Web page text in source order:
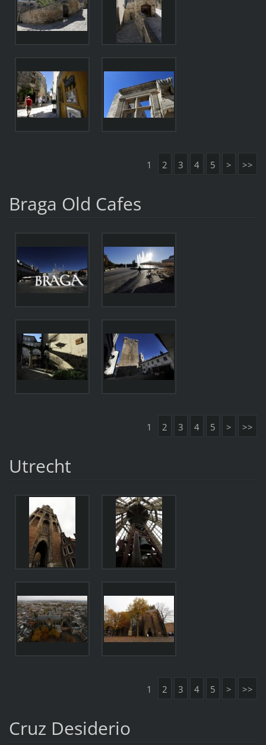
1 2 3 4 5 > >>
Braga Old Cafes
1 2 3 4 5 > >>
Utrecht
1 2 3 4 5 > >>
Cruz Desiderio